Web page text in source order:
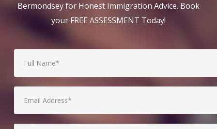
Bermondsey for Honest Immigration Advice. Book
your FREE ASSESSMENT Today!